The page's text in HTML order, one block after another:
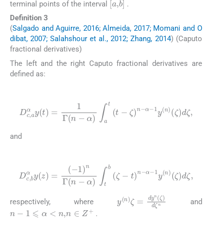
terminal points of the interval
.
Definition 3
(Salgado and Aguirre, 2016; Almeida, 2017; Momani and O
dibat, 2007; Salahshour et al., 2012; Zhang, 2014) (Caputo
fractional derivatives)
The left and the right Caputo fractional derivatives are
defined as:
Dc,aαy( t) =1Γ(n-α) a t- ζ) n-α-1y(n)(ζ)dζ
and
Dc,bαy(z )=(-1)nΓ n α)∫ tb(ζ-t)n-α-1y(n)
(ζ ) ζ,
respectively, wherey(n) ζ= dyn( n
and
1 ⩽ α n n + .